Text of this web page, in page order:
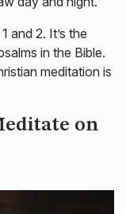
1 and 2. It’s the
in the Bible.
meditation is
on